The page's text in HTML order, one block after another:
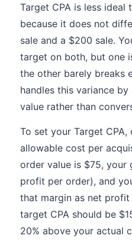
Target CPA is less ideal
because it does not
sale and a $200 sale.
target on both, but one
the other barely breaks
handles this variance
value rather than
To set your Target
allowable cost per
order value is $75, your
profit per order), and
that margin as net
target CPA should be
20% above your actual